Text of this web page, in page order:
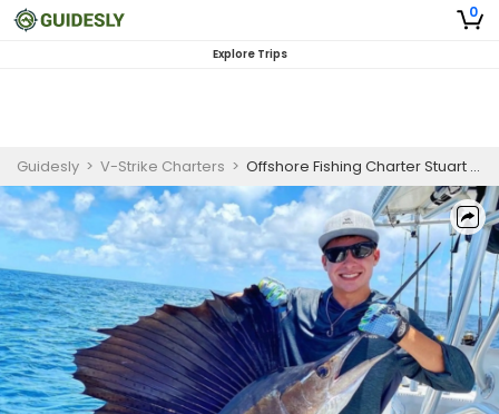
0
Explore Trips
Guidesly > V-Strike Charters > Offshore Fishing Charter Stuart FL For Mahi, Sailfish and Blackfin Tuna